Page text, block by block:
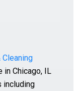
Cleaning
in Chicago, IL
including